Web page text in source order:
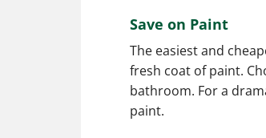
Save on Paint
The easiest and
fresh coat of paint.
bathroom. For a
paint.